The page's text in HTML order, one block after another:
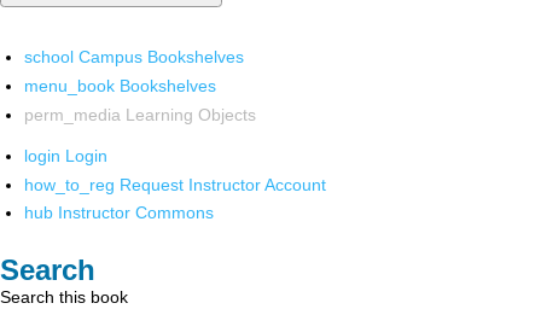
school Campus Bookshelves
menu_book Bookshelves
perm_media Learning Objects
login Login
how_to_reg Request Instructor Account
hub Instructor Commons
Search
Search this book